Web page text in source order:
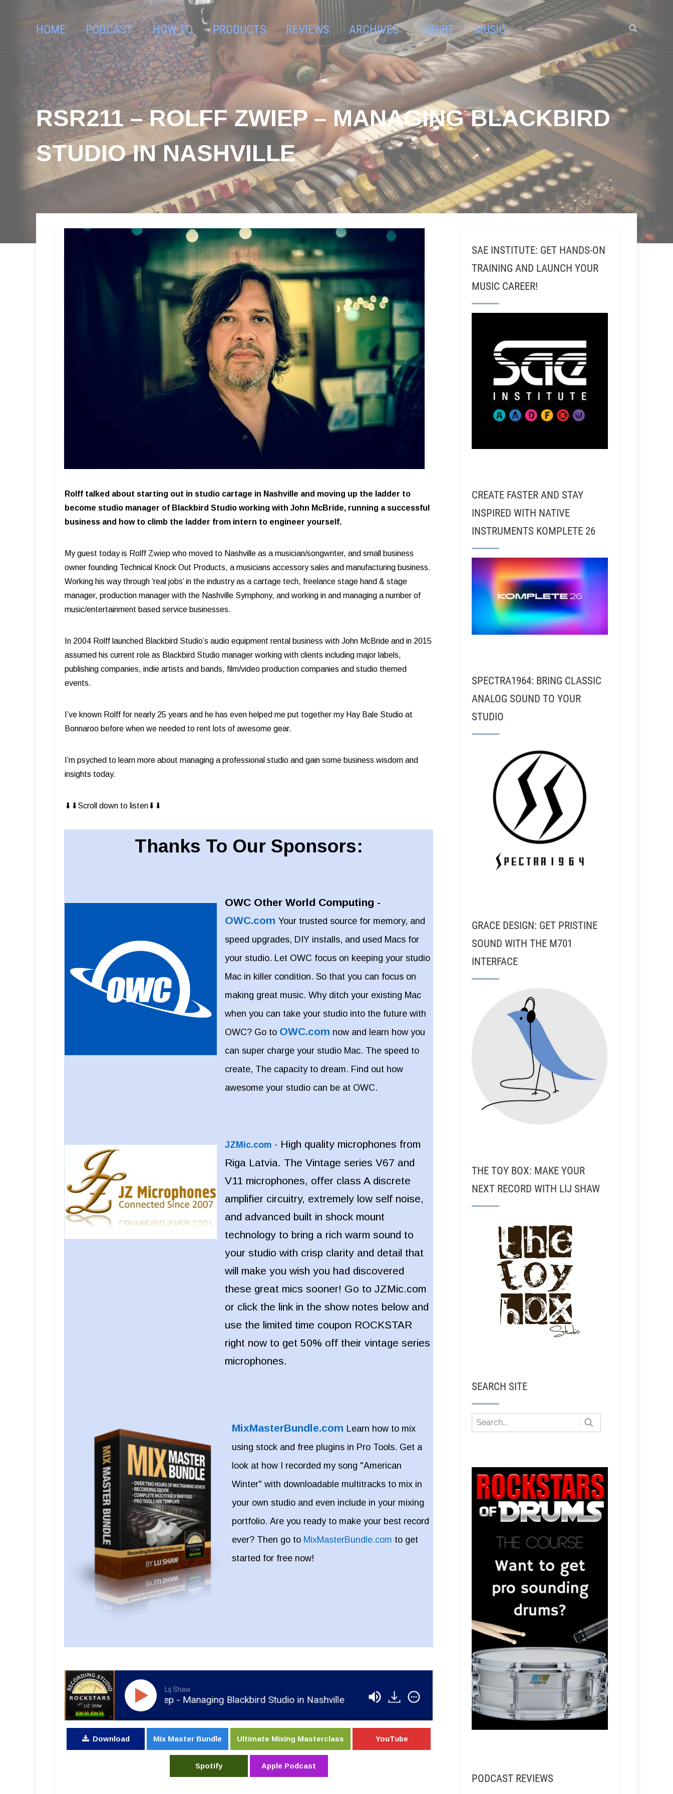
HOME PODCAST HOW TO PRODUCTS REVIEWS ARCHIVES TSHIRT MUSIC
RSR211 – ROLFF ZWIEP – MANAGING BLACKBIRD
STUDIO IN NASHVILLE
Rolff talked about starting out in studio cartage in Nashville and moving up the ladder to
become studio manager of Blackbird Studio working with John McBride, running a successful
business and how to climb the ladder from intern to engineer yourself.
My guest today is Rolff Zwiep who moved to Nashville as a musician/songwriter, and small business
owner founding Technical Knock Out Products, a musicians accessory sales and manufacturing business.
Working his way through ‘real jobs’ in the industry as a cartage tech, freelance stage hand & stage
manager, production manager with the Nashville Symphony, and working in and managing a number of
music/entertainment based service businesses.
In 2004 Rolff launched Blackbird Studio’s audio equipment rental business with John McBride and in 2015
assumed his current role as Blackbird Studio manager working with clients including major labels,
publishing companies, indie artists and bands, film/video production companies and studio themed
events.
I’ve known Rolff for nearly 25 years and he has even helped me put together my Hay Bale Studio at
Bonnaroo before when we needed to rent lots of awesome gear.
I’m psyched to learn more about managing a professional studio and gain some business wisdom and
insights today.
⬇︎⬇︎Scroll down to listen⬇︎⬇︎
Thanks To Our Sponsors:
OWC Other World Computing -
OWC.com Your trusted source for memory, and
speed upgrades, DIY installs, and used Macs for
your studio. Let OWC focus on keeping your studio
Mac in killer condition. So that you can focus on
making great music. Why ditch your existing Mac
when you can take your studio into the future with
OWC? Go to OWC.com now and learn how you
can super charge your studio Mac. The speed to
create, The capacity to dream. Find out how
awesome your studio can be at OWC.
JZMic.com - High quality microphones from
Riga Latvia. The Vintage series V67 and
V11 microphones, offer class A discrete
amplifier circuitry, extremely low self noise,
and advanced built in shock mount
technology to bring a rich warm sound to
your studio with crisp clarity and detail that
will make you wish you had discovered
these great mics sooner! Go to JZMic.com
or click the link in the show notes below and
use the limited time coupon ROCKSTAR
right now to get 50% off their vintage series
microphones.
MixMasterBundle.com Learn how to mix
using stock and free plugins in Pro Tools. Get a
look at how I recorded my song "American
Winter" with downloadable multitracks to mix in
your own studio and even include in your mixing
portfolio. Are you ready to make your best record
ever? Then go to MixMasterBundle.com to get
started for free now!
Lij Shaw
RSR211 - Rolff Zwiep - Managing Blackbird Studio in Nashville RSR211 - Rolff Zwiep - Managing Blackbird Studio in Nashville
Download Mix Master Bundle Ultimate Mixing Masterclass YouTube
Spotify Apple Podcast
SAE INSTITUTE: GET HANDS-ON
TRAINING AND LAUNCH YOUR
MUSIC CAREER!
CREATE FASTER AND STAY
INSPIRED WITH NATIVE
INSTRUMENTS KOMPLETE 26
SPECTRA1964: BRING CLASSIC
ANALOG SOUND TO YOUR
STUDIO
GRACE DESIGN: GET PRISTINE
SOUND WITH THE M701
INTERFACE
THE TOY BOX: MAKE YOUR
NEXT RECORD WITH LIJ SHAW
SEARCH SITE
PODCAST REVIEWS